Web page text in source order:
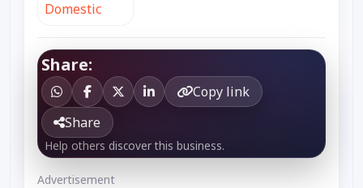
Share:
Copy link
Share
Help others discover this business.
Advertisement